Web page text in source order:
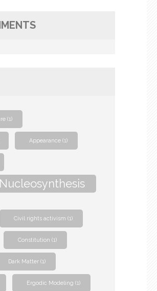
(1)
Appearance (1)
Civil rights activism (1)
Constitution (1)
Dark Matter (1)
Ergodic Modeling (1)